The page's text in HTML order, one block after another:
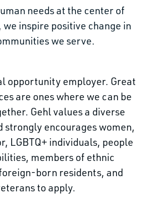
needs at the center of
we inspire positive change in
we serve.
opportunity employer. Great
are ones where we can be
Gehl values a diverse
strongly encourages women,
LGBTQ+ individuals, people
members of ethnic
born residents, and
to apply.